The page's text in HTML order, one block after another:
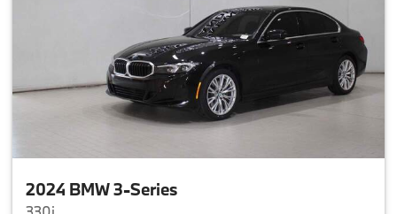
2024 BMW 3-Series